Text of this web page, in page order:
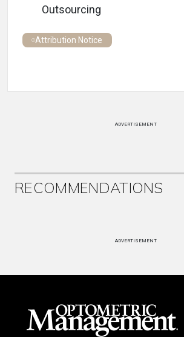
Outsourcing
Attribution Notice
ADVERTISEMENT
RECOMMENDATIONS
ADVERTISEMENT